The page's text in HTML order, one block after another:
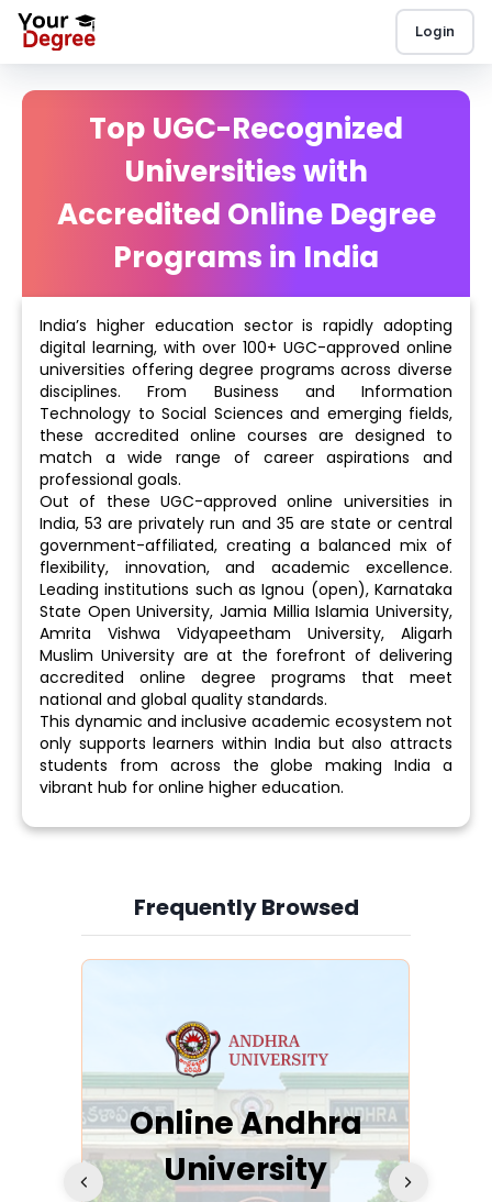
Login
Top UGC-Recognized
Universities with
Accredited Online Degree
Programs in India
India’s higher education sector is rapidly adopting
digital learning, with over 100+ UGC-approved online
universities offering degree programs across diverse
disciplines. From Business and Information
Technology to Social Sciences and emerging fields,
these accredited online courses are designed to
match a wide range of career aspirations and
professional goals.
Out of these UGC-approved online universities in
India, 53 are privately run and 35 are state or central
government-affiliated, creating a balanced mix of
flexibility, innovation, and academic excellence.
Leading institutions such as Ignou (open), Karnataka
State Open University, Jamia Millia Islamia University,
Amrita Vishwa Vidyapeetham University, Aligarh
Muslim University are at the forefront of delivering
accredited online degree programs that meet
national and global quality standards.
This dynamic and inclusive academic ecosystem not
only supports learners within India but also attracts
students from across the globe making India a
vibrant hub for online higher education.
Frequently Browsed
Slide 3 of 6
Online Andhra
University